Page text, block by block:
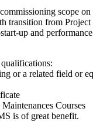
scope on
from Project
up and
or a related field or
Courses
is of great benefit.